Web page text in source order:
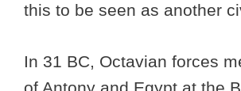
this to be seen as another
In 31 BC, Octavian forces
of Antony and Egypt at the